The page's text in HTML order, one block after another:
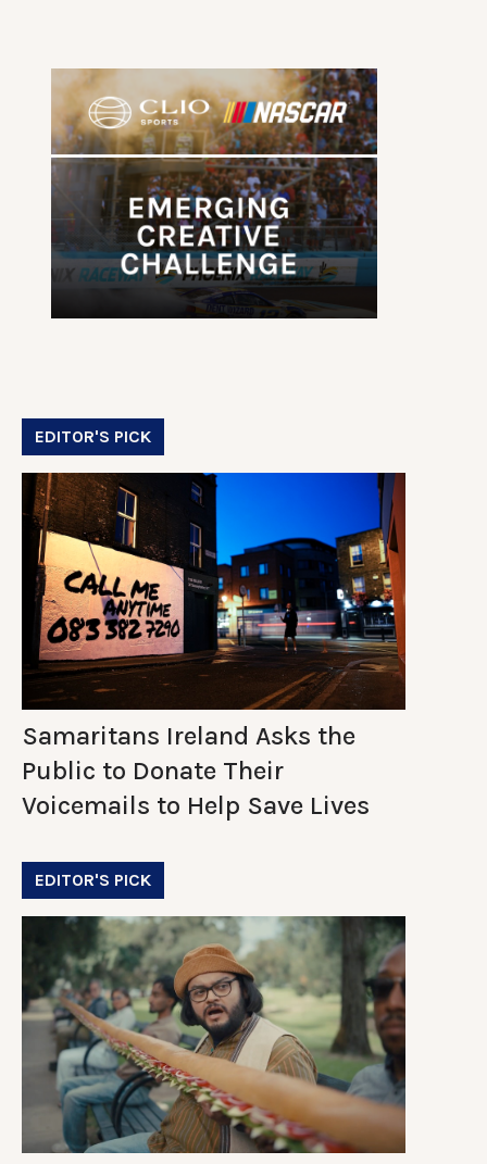
EDITOR'S PICK
Samaritans Ireland Asks the
Public to Donate Their
Voicemails to Help Save Lives
EDITOR'S PICK